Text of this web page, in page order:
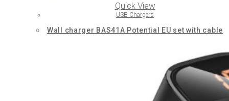
Quick View
USB Chargers
Wall charger BAS41A Potential EU set with cable